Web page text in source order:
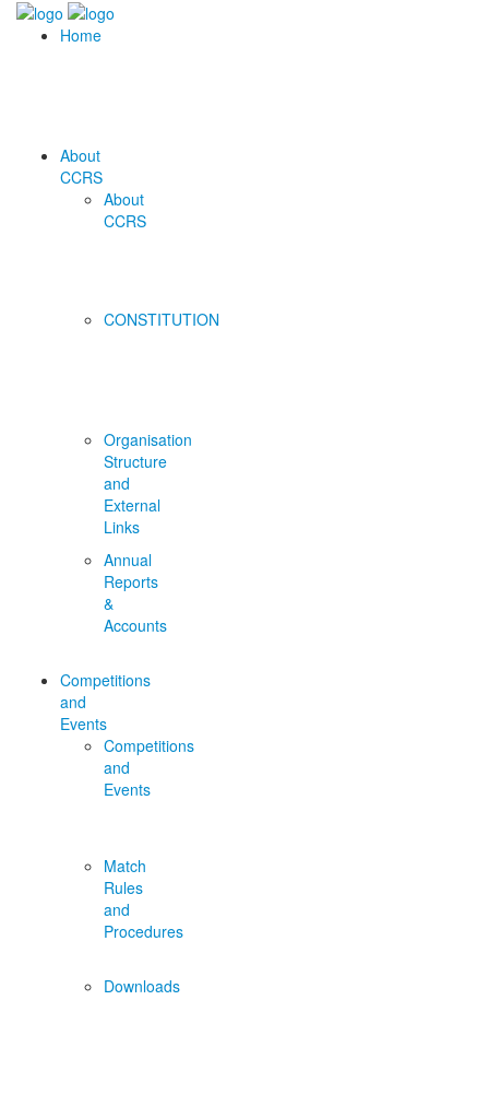
Home
About
CCRS
About
CCRS
CONSTITUTION
Organisation
Structure
and
External
Links
Annual
Reports
&
Accounts
Competitions
and
Events
Competitions
and
Events
Match
Rules
and
Procedures
Downloads